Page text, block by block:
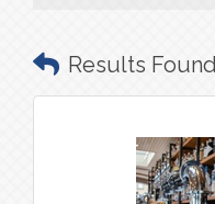
Results